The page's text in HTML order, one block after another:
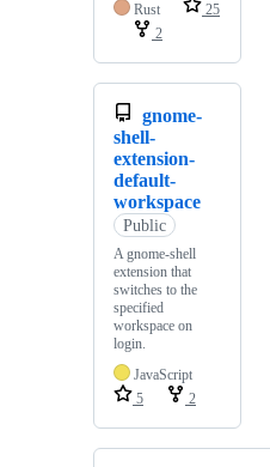
Rust
25
2
gnome-
shell-
extension-
default-
workspace
Public
A gnome-shell
extension that
switches to the
specified
workspace on
login.
JavaScript
5
2